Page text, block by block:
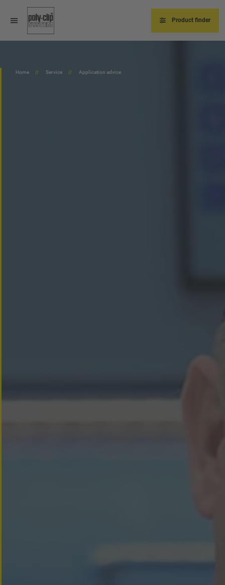
main
Product finder
Home Service Application advice